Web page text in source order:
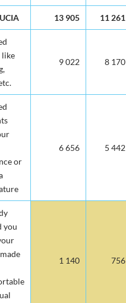
13 905 11 261
like
9 022 8 170
or
6 656 5 442
you
1 140 756